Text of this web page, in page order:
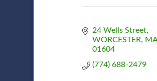
24 Wells Street
WORCESTER
MA
01604
(774) 688-2479